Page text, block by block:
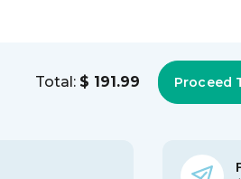
Total: $ 191.99